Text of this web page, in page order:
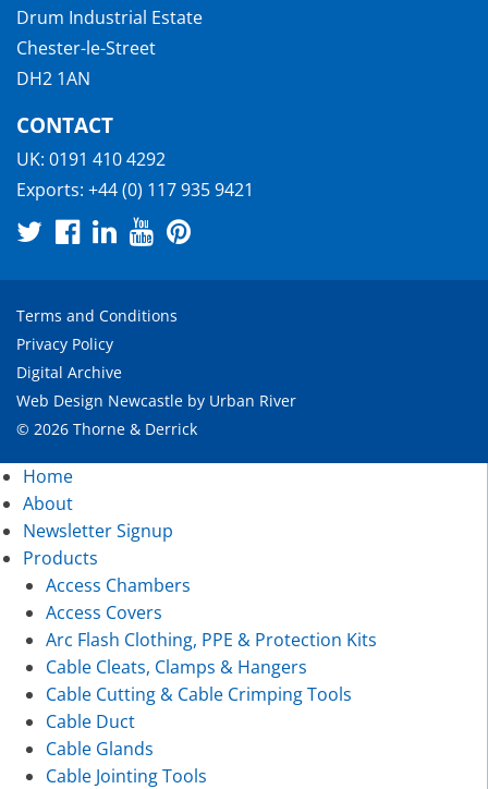
Drum Industrial Estate
Chester-le-Street
DH2 1AN
CONTACT
UK: 0191 410 4292
Exports: +44 (0) 117 935 9421
Terms and Conditions
Privacy Policy
Digital Archive
Web Design Newcastle by Urban River
© 2026 Thorne & Derrick
Home
About
Newsletter Signup
Products
Access Chambers
Access Covers
Arc Flash Clothing, PPE & Protection Kits
Cable Cleats, Clamps & Hangers
Cable Cutting & Cable Crimping Tools
Cable Duct
Cable Glands
Cable Jointing Tools